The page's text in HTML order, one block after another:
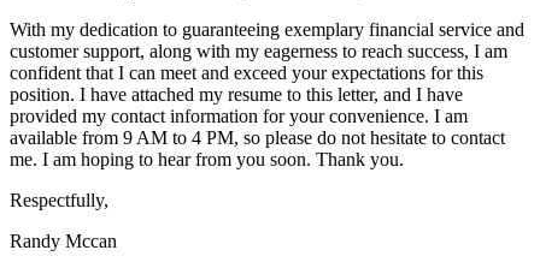
With my dedication to guaranteeing exemplary financial service and
customer support, along with my eagerness to reach success, I am
confident that I can meet and exceed your expectations for this
position. I have attached my resume to this letter, and I have
provided my contact information for your convenience. I am
available from 9 AM to 4 PM, so please do not hesitate to contact
me. I am hoping to hear from you soon. Thank you.
Respectfully,
Randy Mccan